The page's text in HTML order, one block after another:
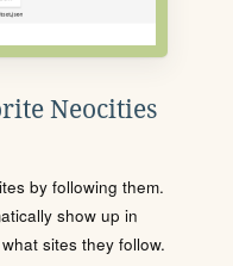
Neocities
by following them.
show up in
sites they follow.